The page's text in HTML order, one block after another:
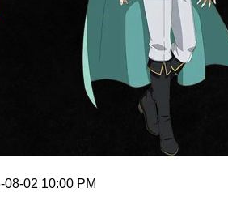
08-02 10:00 PM